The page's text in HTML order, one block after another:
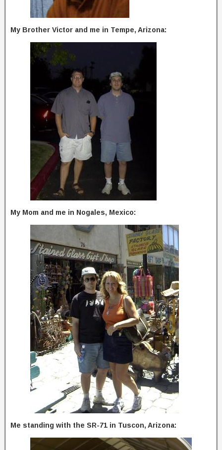
My Brother Victor and me in Tempe, Arizona:
My Mom and me in Nogales, Mexico:
Me standing with the SR-71 in Tuscon, Arizona: